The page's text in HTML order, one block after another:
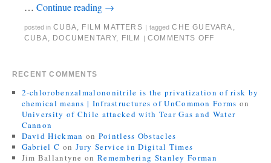
… Continue reading →
posted in CUBA, FILM MATTERS tagged CHE GUEVARA ,
CUBA, DOCUMENTARY, FILM COMMENTS OFF
RECENT COMMENTS
2-chlorobenzalmalononitrile is the privatization of risk by
chemical means | Infrastructures of UnCommon Forms on
University of Chile attacked with Tear Gas and Water
Cannon
David Hickman on Pointless Obstacles
Gabriel C on Jury Service in Digital Times
Jim Ballantyne on Remembering Stanley Forman